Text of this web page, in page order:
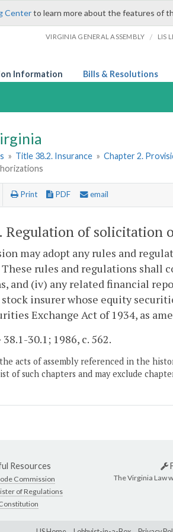
Centerto learn more about the features of
VIRGINIA GENERAL ASSEMBLY / LIS
Information Bills & Resolutions
» Title 38.2. Insurance » Chapter 2.
Print PDF email
. Regulation of solicitation
may adopt any rules and
These rules and regulations
and (iv) any related financial
insurer whose equity
Exchange Act of 1934, as
38.1-30.1; 1986, c. 562.
acts of assembly referenced in the
of such chapters and may exclude
Resources
Commission
of Regulations
The Virginia Law